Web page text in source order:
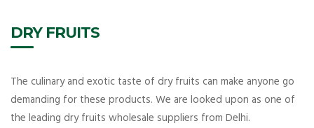
DRY FRUITS
The culinary and exotic taste of dry fruits can make anyone go
demanding for these products. We are looked upon as one of
the leading dry fruits wholesale suppliers from Delhi.